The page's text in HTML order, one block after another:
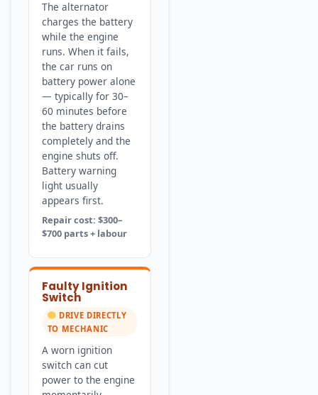
The alternator
charges the battery
while the engine
runs. When it fails,
the car runs on
battery power alone
— typically for 30–
60 minutes before
the battery drains
completely and the
engine shuts off.
Battery warning
light usually
appears first.
Repair cost: $300–
$700 parts + labour
Faulty Ignition
Switch
DRIVE DIRECTLY
TO MECHANIC
A worn ignition
switch can cut
power to the engine